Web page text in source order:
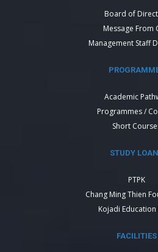
Board of
Message From
Management Staff
Academic
Programmes /
Short
STUDY
PTPK
Chang Ming Thien
Kojadi Education
FACILITIES